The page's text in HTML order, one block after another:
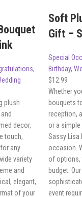
,
plush
decor,
touch,
any
variety
and
elegant,
of your
Soft
Gift –
Special
Birthday,
$12.99
Whether
bouquets
reception,
or a
Sassy Lisa
occasion.
of options,
budget.
event